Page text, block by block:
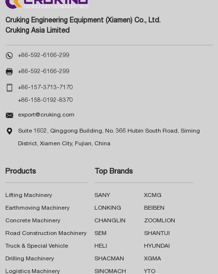
Cruking Engineering Equipment (Xiamen) Co., Ltd.
Cruking Asia Limited
 +86-592-6166-299
 +86-592-6166-299
 +86-157-3713-7170
+86-158-0192-8370
 export@cruking.com
 Suite 1602, Qinggong Building, No. 366 Hubin South Road, Siming
District, Xiamen City, Fujian, China
Products
Lifting Machinery
Earthmoving Machinery
Concrete Machinery
Road Construction Machinery
Truck & Special Vehicle
Drilling Machinery
Logistics Machinery
Top Brands
SANY XCMG
LONKING BEIBEN
CHANGLIN ZOOMLION
SEM SHANTUI
HELI HYUNDAI
SHACMAN XGMA
SINOMACH YTO